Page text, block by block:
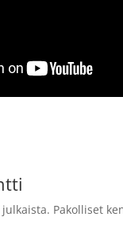
Pakolliset